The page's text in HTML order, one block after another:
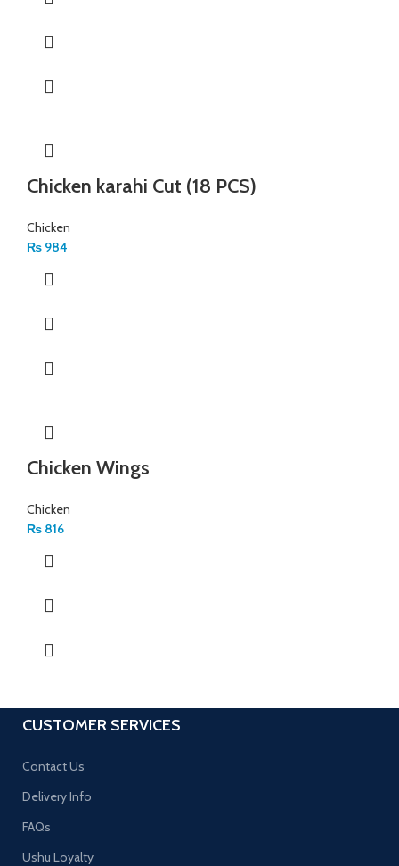
Chicken karahi Cut (18 PCS)
Chicken
₨ 984
Chicken Wings
Chicken
₨ 816
CUSTOMER SERVICES
Contact Us
Delivery Info
FAQs
Ushu Loyalty